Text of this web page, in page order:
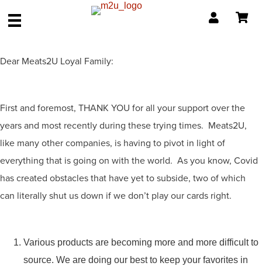
Dear Meats2U Loyal Family:
First and foremost, THANK YOU for all your support over the
years and most recently during these trying times. Meats2U,
like many other companies, is having to pivot in light of
everything that is going on with the world. As you know, Covid
has created obstacles that have yet to subside, two of which
can literally shut us down if we don’t play our cards right.
Various products are becoming more and more difficult to
source. We are doing our best to keep your favorites in